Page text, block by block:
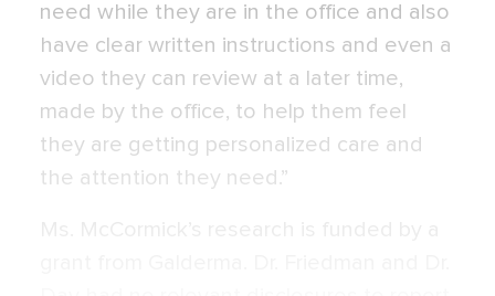
need while they are in the office and also
have clear written instructions and even a
video they can review at a later time,
made by the office, to help them feel
they are getting personalized care and
the attention they need.”